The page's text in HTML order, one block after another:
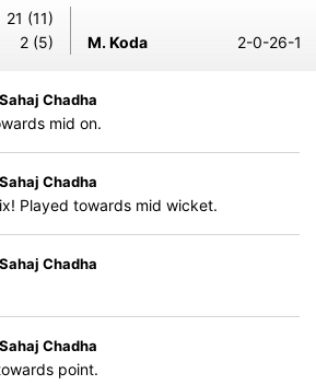
21 (11)
2 (5) M. Koda 2-0-26-1
Chadha
mid on.
Chadha
Played towards mid wicket.
Chadha
Chadha
point.